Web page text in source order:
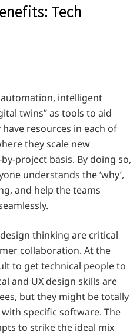
Tech
intelligent
twins” as tools to aid
resources in each of
they scale new
project basis. By doing so,
understands the ‘why’,
and help the teams
thinking are critical
collaboration. At the
to get technical people to
and UX design skills are
but they might be totally
specific software. The
to strike the ideal mix